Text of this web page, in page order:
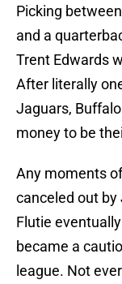
Picking
and a
Trent Edwards
After literally
Jaguars,
money to be
Any moments
canceled out by
Flutie
became a
league. Not